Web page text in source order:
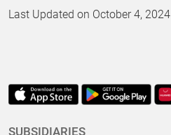
Last Updated on October 4, 2024
SUBSIDIARIES